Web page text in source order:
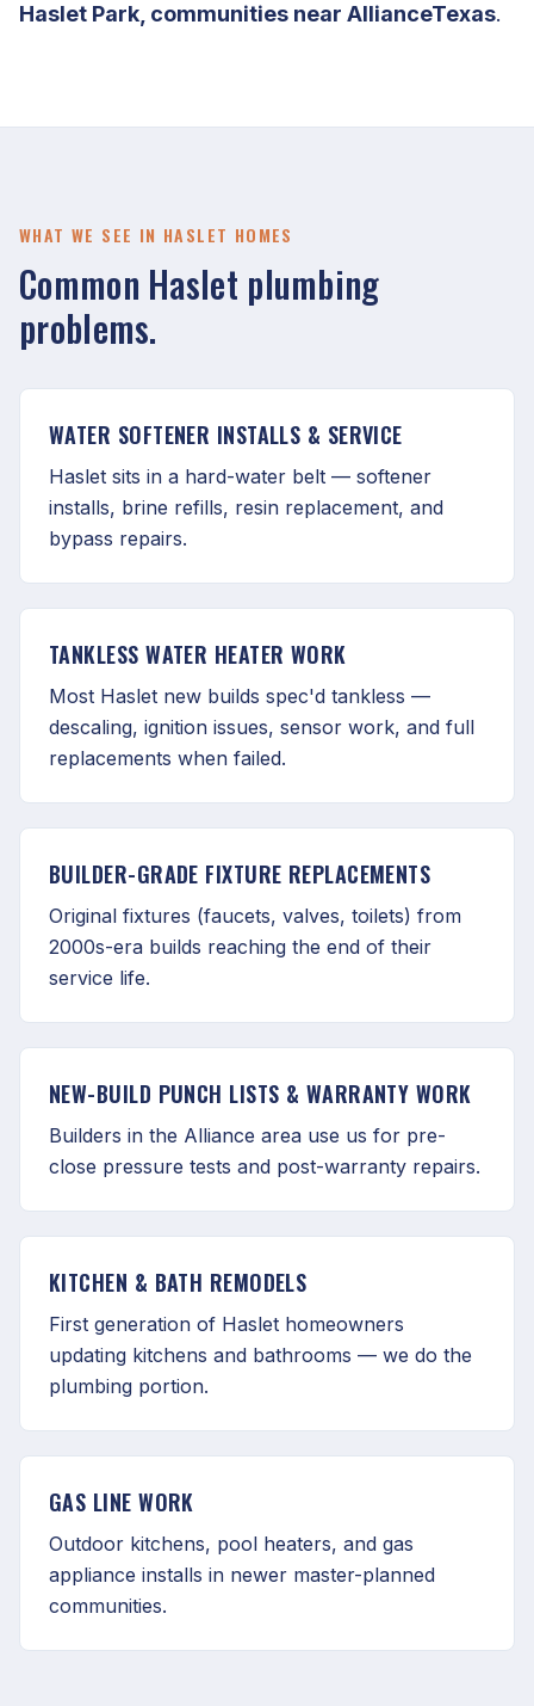
Haslet Park, communities near AllianceTexas.
WHAT WE SEE IN HASLET HOMES
Common Haslet plumbing
problems.
WATER SOFTENER INSTALLS & SERVICE
Haslet sits in a hard-water belt — softener
installs, brine refills, resin replacement, and
bypass repairs.
TANKLESS WATER HEATER WORK
Most Haslet new builds spec'd tankless —
descaling, ignition issues, sensor work, and full
replacements when failed.
BUILDER-GRADE FIXTURE REPLACEMENTS
Original fixtures (faucets, valves, toilets) from
2000s-era builds reaching the end of their
service life.
NEW-BUILD PUNCH LISTS & WARRANTY WORK
Builders in the Alliance area use us for pre-
close pressure tests and post-warranty repairs.
KITCHEN & BATH REMODELS
First generation of Haslet homeowners
updating kitchens and bathrooms — we do the
plumbing portion.
GAS LINE WORK
Outdoor kitchens, pool heaters, and gas
appliance installs in newer master-planned
communities.